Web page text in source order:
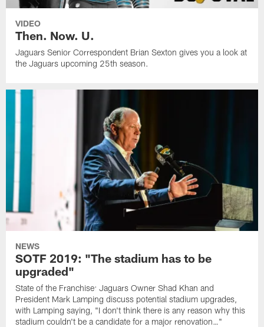
VIDEO
Then. Now. U.
Jaguars Senior Correspondent Brian Sexton gives you a look at
the Jaguars upcoming 25th season.
NEWS
SOTF 2019: "The stadium has to be
upgraded"
State of the Franchise: Jaguars Owner Shad Khan and
President Mark Lamping discuss potential stadium upgrades,
with Lamping saying, "I don't think there is any reason why this
stadium couldn't be a candidate for a major renovation…"